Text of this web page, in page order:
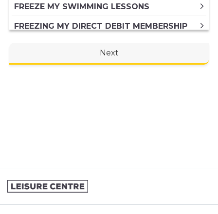
FREEZE MY SWIMMING LESSONS
FREEZING MY DIRECT DEBIT MEMBERSHIP
MY SWIMMING LESSONS
STUDENT MEMBERSHIP
Next